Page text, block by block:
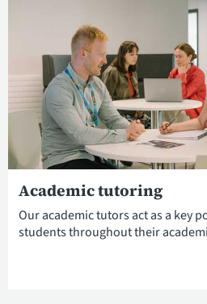
Academic tutoring
Our academic tutors act as a key
students throughout their